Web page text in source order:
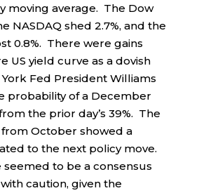
moving average. The Dow
NASDAQ shed 2.7%, and the
0.8%. There were gains
US yield curve as a dovish
Fed President Williams
probability of a December
the prior day’s 39%. The
October showed a
to the next policy move.
seemed to be a consensus
caution, given the